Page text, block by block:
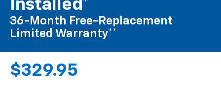
Installed*
36-Month Free-Replacement
Limited Warranty**
$329.95